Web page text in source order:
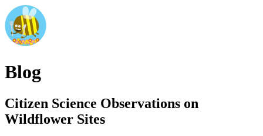
Blog
Citizen Science Observations on
Wildflower Sites